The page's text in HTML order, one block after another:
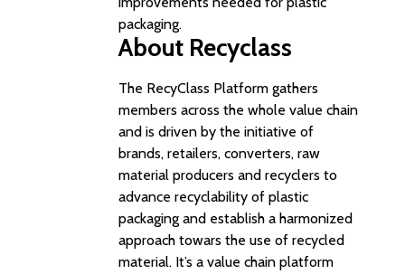
packaging.
About Recyclass
The RecyClass Platform gathers
members across the whole value chain
and is driven by the initiative of
brands, retailers, converters, raw
material producers and recyclers to
advance recyclability of plastic
packaging and establish a harmonized
approach towars the use of recycled
material. It’s a value chain platform